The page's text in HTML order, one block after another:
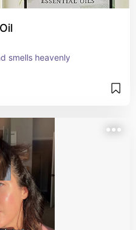
smells heavenly